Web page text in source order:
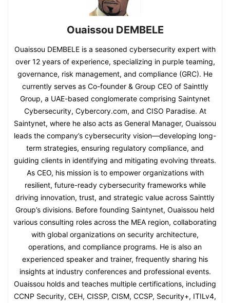
Ouaissou DEMBELE
Ouaissou DEMBELE is a seasoned cybersecurity expert with
over 12 years of experience, specializing in purple teaming,
governance, risk management, and compliance (GRC). He
currently serves as Co-founder & Group CEO of Sainttly
Group, a UAE-based conglomerate comprising Saintynet
Cybersecurity, Cybercory.com, and CISO Paradise. At
Saintynet, where he also acts as General Manager, Ouaissou
leads the company’s cybersecurity vision—developing long-
term strategies, ensuring regulatory compliance, and
guiding clients in identifying and mitigating evolving threats.
As CEO, his mission is to empower organizations with
resilient, future-ready cybersecurity frameworks while
driving innovation, trust, and strategic value across Sainttly
Group’s divisions. Before founding Saintynet, Ouaissou held
various consulting roles across the MEA region, collaborating
with global organizations on security architecture,
operations, and compliance programs. He is also an
experienced speaker and trainer, frequently sharing his
insights at industry conferences and professional events.
Ouaissou holds and teaches multiple certifications, including
CCNP Security, CEH, CISSP, CISM, CCSP, Security+, ITILv4,